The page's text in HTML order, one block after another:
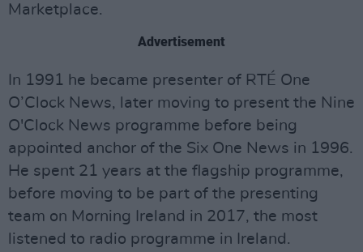
Marketplace.
Advertisement
In 1991 he became presenter of RTÉ One
O’Clock News, later moving to present the Nine
O'Clock News programme before being
appointed anchor of the Six One News in 1996.
He spent 21 years at the flagship programme,
before moving to be part of the presenting
team on Morning Ireland in 2017, the most
listened to radio programme in Ireland.